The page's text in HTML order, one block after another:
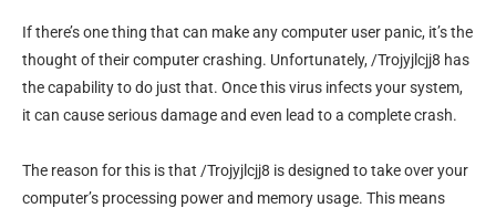
If there’s one thing that can make any computer user panic, it’s the
thought of their computer crashing. Unfortunately, /Trojyjlcjj8 has
the capability to do just that. Once this virus infects your system,
it can cause serious damage and even lead to a complete crash.
The reason for this is that /Trojyjlcjj8 is designed to take over your
computer’s processing power and memory usage. This means